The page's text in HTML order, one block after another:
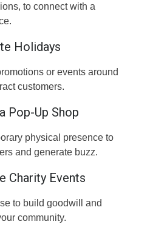
to connect with a
Holidays
or events around
customers.
Pop-Up Shop
physical presence to
and generate buzz.
Charity Events
to build goodwill and
community.